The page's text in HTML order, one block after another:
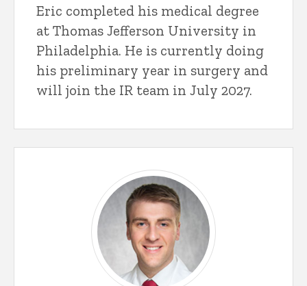
Eric completed his medical degree
at Thomas Jefferson University in
Philadelphia. He is currently doing
his preliminary year in surgery and
will join the IR team in July 2027.